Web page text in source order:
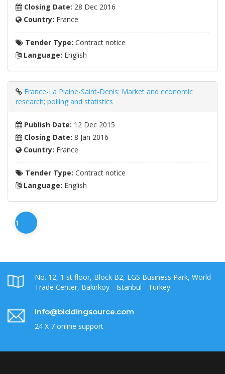
Closing Date: 28 Dec 2016
Country: France
Tender Type: Contract notice
Language: English
France-La Plaine-Saint-Denis: Market and economic
research; polling and statistics
Publish Date: 12 Dec 2015
Closing Date: 8 Jan 2016
Country: France
Tender Type: Contract notice
Language: English
1
No. 12, 1 st floor, Block B2, EGS Business Park, World
Trade Center, Bakirkoy - Istanbul - Turkey
info@biddingsource.com
24 X 7 online support